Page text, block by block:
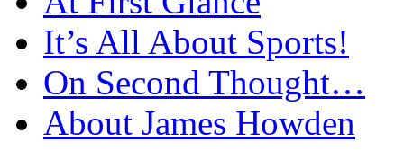
It’s All About Sports!
On Second Thought…
About James Howden